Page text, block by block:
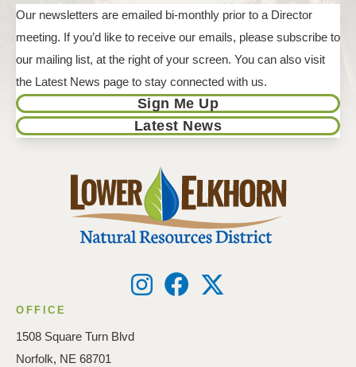
Our newsletters are emailed bi-monthly prior to a Director
meeting. If you’d like to receive our emails, please subscribe to
our mailing list, at the right of your screen. You can also visit
the Latest News page to stay connected with us.
Sign Me Up
Latest News
OFFICE
1508 Square Turn Blvd
Norfolk, NE 68701